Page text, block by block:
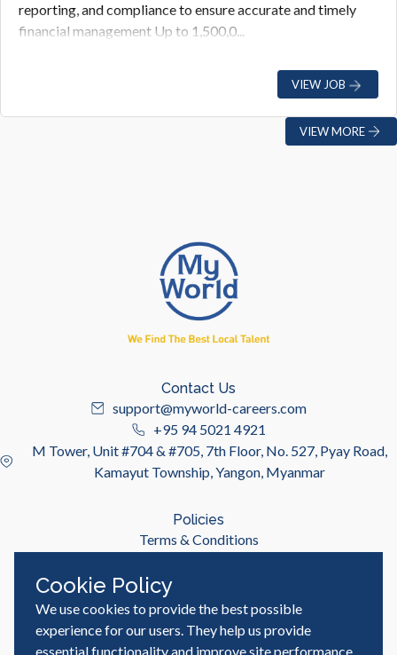
reporting, and compliance to ensure accurate and timely
financial management Up to 1,500,0...
VIEW JOB
VIEW MORE
Contact Us
support@myworld-careers.com
+95 94 5021 4921
M Tower, Unit #704 & #705, 7th Floor, No. 527, Pyay Road,
Kamayut Township, Yangon, Myanmar
Policies
Terms & Conditions
Useful Links
Job Seeker
Employer
Cookie Policy
We use cookies to provide the best possible
experience for our users. They help us provide
essential functionality and improve site performance,